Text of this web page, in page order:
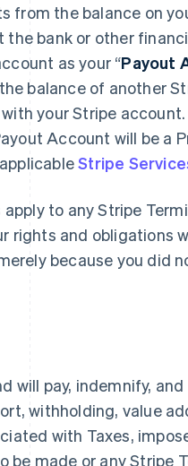
from the balance on
the bank or other
as your “Payout
balance of another
your Stripe
Account will be a
Stripe
apply to any Stripe
rights and obligations
because you did
will pay, indemnify,
withholding, value
with Taxes,
be made or any Stripe